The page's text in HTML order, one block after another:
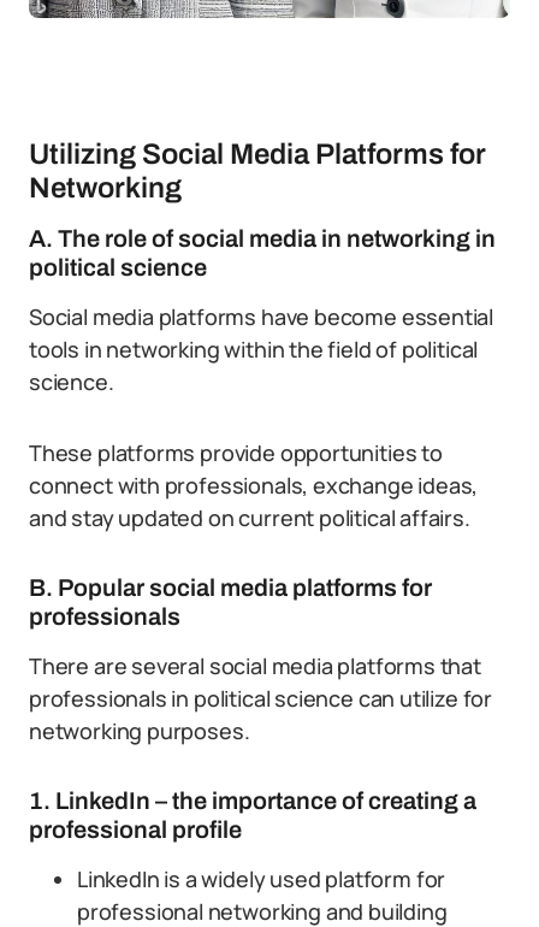
Utilizing Social Media Platforms for
Networking
A. The role of social media in networking in
political science
Social media platforms have become essential
tools in networking within the field of political
science.
These platforms provide opportunities to
connect with professionals, exchange ideas,
and stay updated on current political affairs.
B. Popular social media platforms for
professionals
There are several social media platforms that
professionals in political science can utilize for
networking purposes.
1. LinkedIn – the importance of creating a
professional profile
LinkedIn is a widely used platform for
professional networking and building